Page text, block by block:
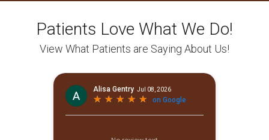
Patients Love What We Do!
View What Patients are Saying About Us!